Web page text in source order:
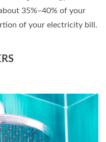
35%–40% of your
of your electricity bill.